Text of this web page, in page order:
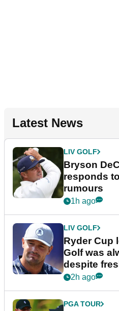
Latest News
LIV GOLF
Bryson
responds
rumours
1h ago
LIV GOLF
Ryder Cup
Golf was
despite
2h ago
PGA TOUR